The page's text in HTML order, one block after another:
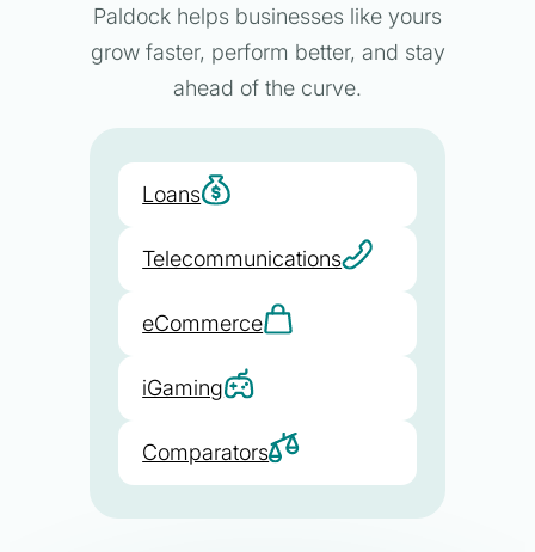
Paldock helps businesses like yours
grow faster, perform better, and stay
ahead of the curve.
Loans
Telecommunications
eCommerce
iGaming
Comparators